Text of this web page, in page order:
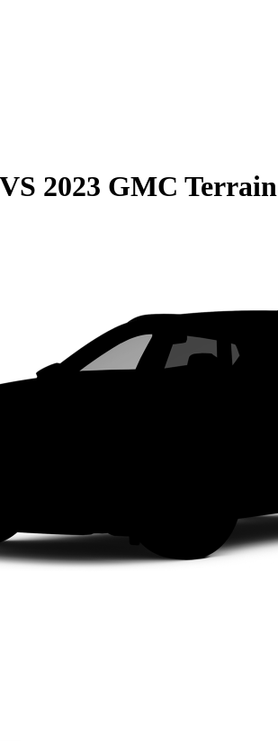
2023 GMC Terrain